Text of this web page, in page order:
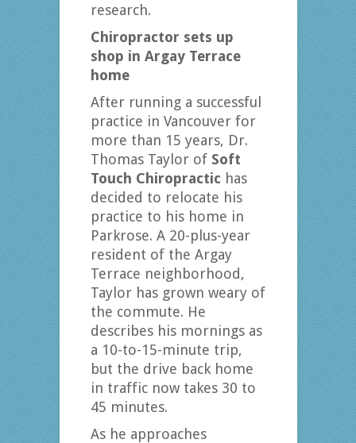
research.
Chiropractor sets up
shop in Argay Terrace
home
After running a successful
practice in Vancouver for
more than 15 years, Dr.
Thomas Taylor of Soft
Touch Chiropractic has
decided to relocate his
practice to his home in
Parkrose. A 20-plus-year
resident of the Argay
Terrace neighborhood,
Taylor has grown weary of
the commute. He
describes his mornings as
a 10-to-15-minute trip,
but the drive back home
in traffic now takes 30 to
45 minutes.
As he approaches